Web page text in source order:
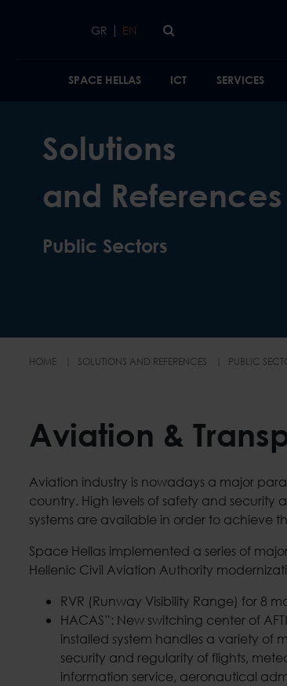
GR | EN
SPACE HELLAS ICT SERVICES
Solutions
and References
Public Sectors
HOME SOLUTIONS AND REFERENCES PUBLIC
Aviation &
Aviation industry is nowadays a major
country. High levels of safety and
systems are available in order to achieve
Space Hellas implemented a series of
Hellenic Civil Aviation Authority
RVR (Runway Visibility Range) for 8
HACAS”: New switching center of
installed system handles a variety of
security and regularity of flights,
information service, aeronautical